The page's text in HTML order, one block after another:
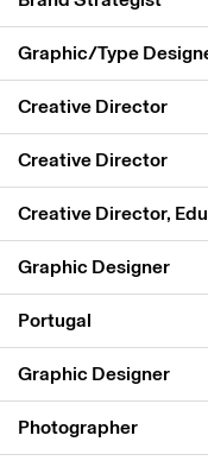
Graphic/Type
Creative Director
Creative Director
Creative Director,
Graphic Designer
Portugal
Graphic Designer
Photographer